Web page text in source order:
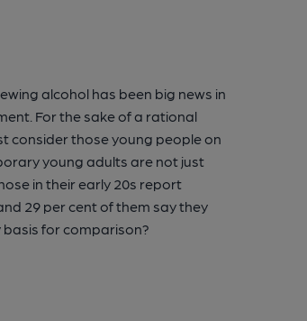
alcohol has been big news in
For the sake of a rational
consider those young people on
young adults are not just
in their early 20s report
29 per cent of them say they
basis for comparison?